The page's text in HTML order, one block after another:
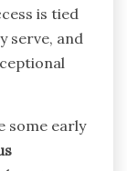
is tied
serve, and
some early